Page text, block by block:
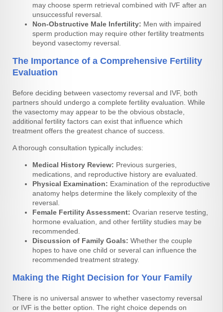
may choose sperm retrieval combined with IVF after an
unsuccessful reversal.
Non-Obstructive Male Infertility: Men with impaired
sperm production may require other fertility treatments
beyond vasectomy reversal.
The Importance of a Comprehensive Fertility
Evaluation
Before deciding between vasectomy reversal and IVF, both
partners should undergo a complete fertility evaluation. While
the vasectomy may appear to be the obvious obstacle,
additional fertility factors can exist that influence which
treatment offers the greatest chance of success.
A thorough consultation typically includes:
Medical History Review: Previous surgeries,
medications, and reproductive history are evaluated.
Physical Examination: Examination of the reproductive
anatomy helps determine the likely complexity of the
reversal.
Female Fertility Assessment: Ovarian reserve testing,
hormone evaluation, and other fertility studies may be
recommended.
Discussion of Family Goals: Whether the couple
hopes to have one child or several can influence the
recommended treatment strategy.
Making the Right Decision for Your Family
There is no universal answer to whether vasectomy reversal
or IVF is the better option. The right choice depends on